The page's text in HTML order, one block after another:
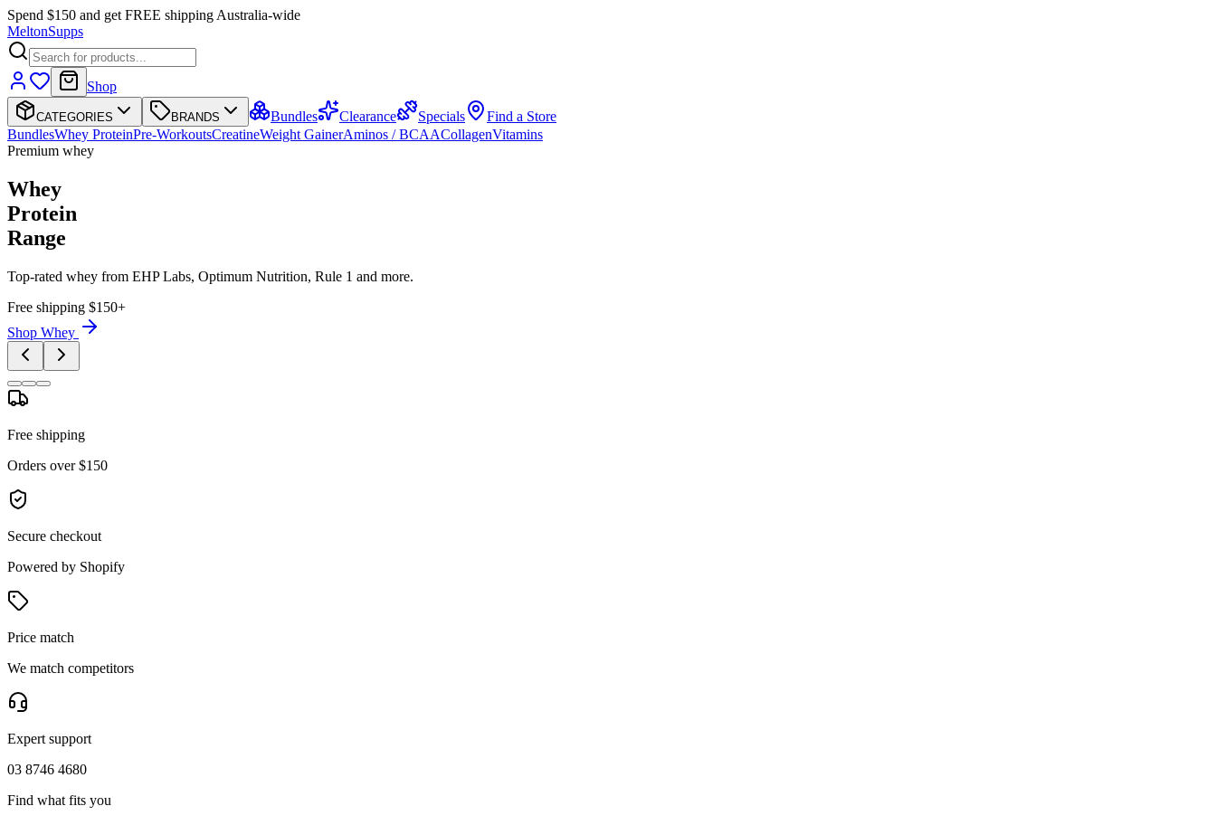
Spend $150 and get FREE shipping Australia-wide
MeltonSupps
Shop
CATEGORIES BRANDS Bundles Clearance Specials
Find a Store
BundlesWhey ProteinPre-WorkoutsCreatineWeight GainerAminos / BCAACollagenVitamins
Premium whey
Whey
Protein
Range
Top-rated whey from EHP Labs, Optimum Nutrition, Rule 1 and more.
Free shipping $150+
Shop Whey
Free shipping
Orders over $150
Secure checkout
Powered by Shopify
Price match
We match competitors
Expert support
03 8746 4680
Find what fits you